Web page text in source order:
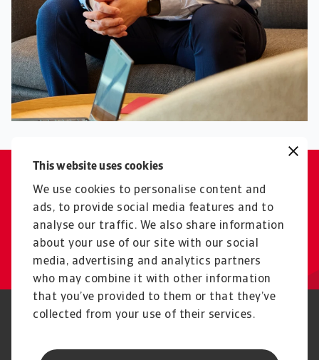
This website uses cookies
We use cookies to personalise content and
ads, to provide social media features and to
analyse our traffic. We also share information
about your use of our site with our social
media, advertising and analytics partners
who may combine it with other information
that you’ve provided to them or that they’ve
collected from your use of their services.
Export with a smile, credit
without worry - we make trade
possible.
Phishing and Security
Privacy Statement
Legal Information
Supplier information